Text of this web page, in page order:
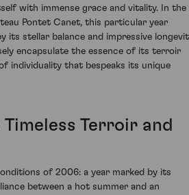
with immense grace and vitality. In the
Pontet Canet, this particular year
its stellar balance and impressive
encapsulate the essence of its terroir
individuality that bespeaks its unique
Terroir and
of 2006: a year marked by its
between a hot summer and an